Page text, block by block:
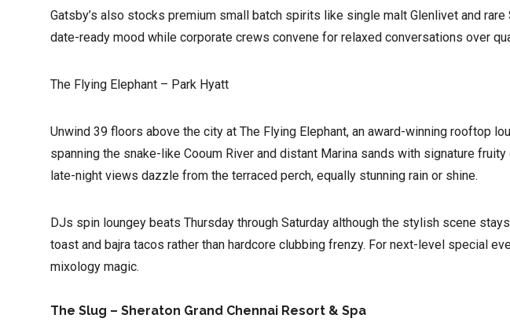
Gatsby’s also stocks premium small batch spirits like single malt Glenlivet and
date-ready mood while corporate crews convene for relaxed conversations over
The Flying Elephant – Park Hyatt
Unwind 39 floors above the city at The Flying Elephant, an award-winning rooftop
spanning the snake-like Cooum River and distant Marina sands with signature
late-night views dazzle from the terraced perch, equally stunning rain or shine.
DJs spin loungey beats Thursday through Saturday although the stylish scene
toast and bajra tacos rather than hardcore clubbing frenzy. For next-level special
mixology magic.
The Slug – Sheraton Grand Chennai Resort & Spa